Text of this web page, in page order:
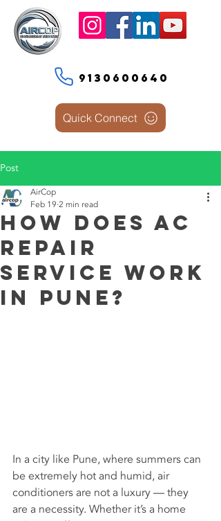
Quick Connect
9130600640
Post
How Does AC
Repair
Service Work
in Pune?
AirCop
Feb 19 2 min read
In a city like Pune, where summers can
be extremely hot and humid, air
conditioners are not a luxury — they
are a necessity. Whether it’s a home